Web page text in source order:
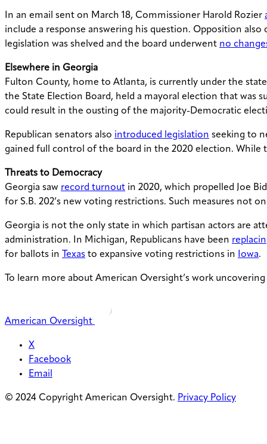
In an email sent on March 18, Commissioner Harold Rozier
include a response answering his question. Opposition
legislation was shelved and the board underwent no
Elsewhere in Georgia
Fulton County, home to Atlanta, is currently under the
the State Election Board, held a mayoral election that was
could result in the ousting of the majority-Democratic
Republican senators also introduced legislation seeking to
gained full control of the board in the 2020 election. While
Threats to Democracy
Georgia saw record turnout in 2020, which propelled Joe
for S.B. 202’s new voting restrictions. Such measures not
Georgia is not the only state in which partisan actors are
administration. In Michigan, Republicans have been
for ballots in Texas to expansive voting restrictions in Iowa.
To learn more about American Oversight’s work
American Oversight
X
Facebook
Email
© 2024 Copyright American Oversight. Privacy Policy